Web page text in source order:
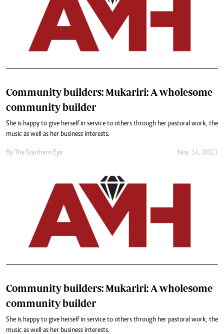
Community builders: Mukariri: A wholesome
community builder
She is happy to give herself in service to others through her pastoral work, the
music as well as her business interests.
By The Southern Eye Nov. 14, 2021
Community builders: Mukariri: A wholesome
community builder
She is happy to give herself in service to others through her pastoral work, the
music as well as her business interests.